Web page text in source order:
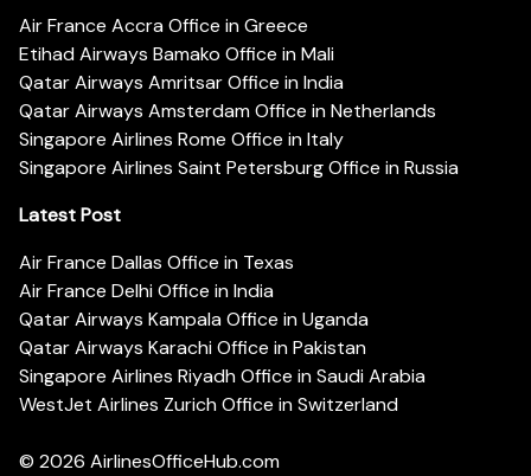
Air France Accra Office in Greece
Etihad Airways Bamako Office in Mali
Qatar Airways Amritsar Office in India
Qatar Airways Amsterdam Office in Netherlands
Singapore Airlines Rome Office in Italy
Singapore Airlines Saint Petersburg Office in Russia
Latest Post
Air France Dallas Office in Texas
Air France Delhi Office in India
Qatar Airways Kampala Office in Uganda
Qatar Airways Karachi Office in Pakistan
Singapore Airlines Riyadh Office in Saudi Arabia
WestJet Airlines Zurich Office in Switzerland
© 2026 AirlinesOfficeHub.com